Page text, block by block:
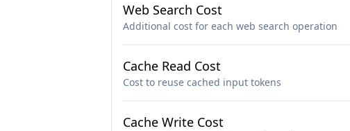
Web Search Cost
Additional cost for each web search operation
Cache Read Cost
Cost to reuse cached input tokens
Cache Write Cost